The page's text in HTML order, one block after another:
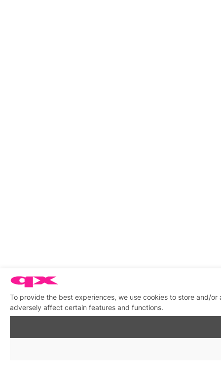
To provide the best experiences, we use cookies to store and/
adversely affect certain features and functions.